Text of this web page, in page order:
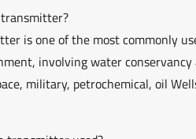
is one of the most commonly
involving water
military, petrochemical, oil